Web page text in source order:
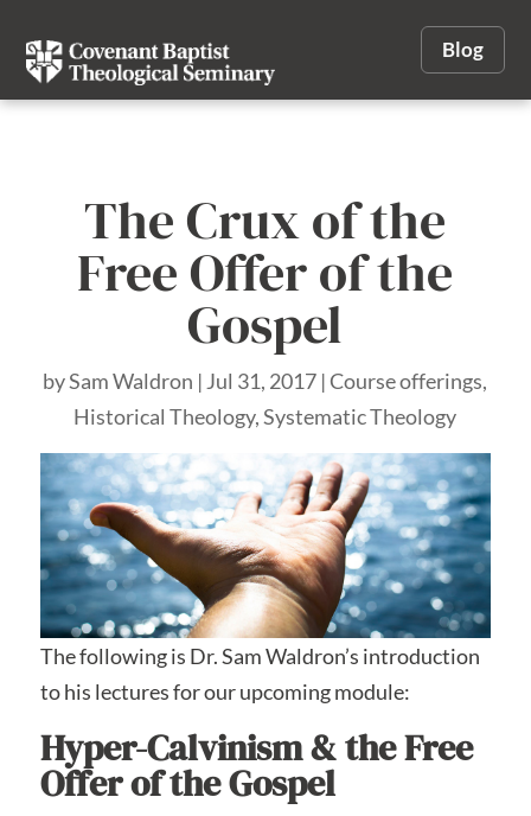
Blog
The Crux of the
Free Offer of the
Gospel
bySam Waldron | Jul 31, 2017 |Course offerings,
Historical Theology,Systematic Theology
The following is Dr. Sam Waldron’s introduction
to his lectures for our upcoming module:
Hyper-Calvinism & the Free
Offer of the Gospel